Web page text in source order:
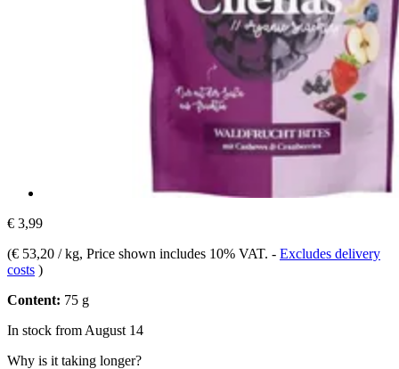
€ 3,99
(€ 53,20 / kg, Price shown includes 10% VAT. - Excludes delivery
costs )
Content: 75 g
In stock from August 14
Why is it taking longer?